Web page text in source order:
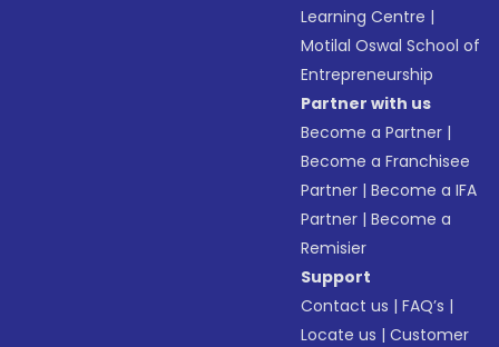
Learning Centre |
Motilal Oswal School of
Entrepreneurship
Partner with us
Become a Partner |
Become a Franchisee
Partner |Become a IFA
Partner |Become a
Remisier
Support
Contact us |FAQ’s |
Locate us |Customer